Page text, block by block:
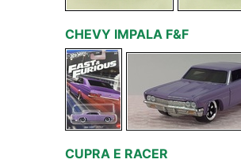
CHEVY IMPALA F&F
CUPRA E RACER